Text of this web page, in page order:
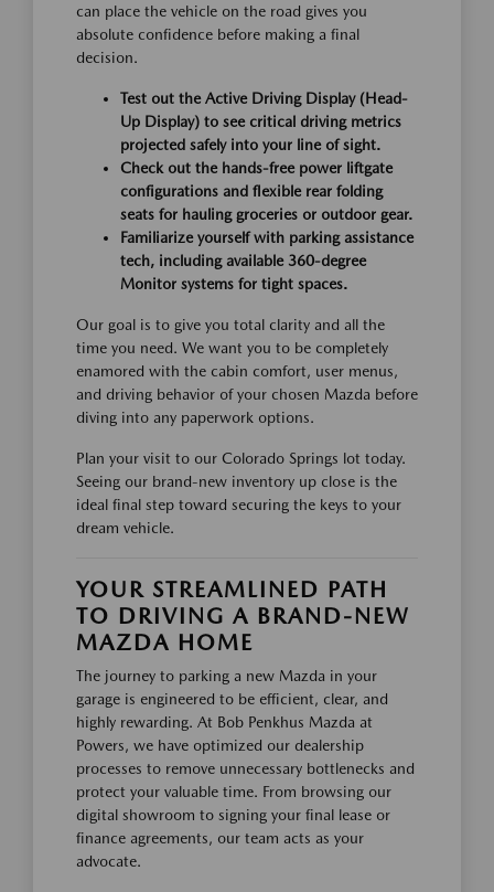
can place the vehicle on the road gives you
absolute confidence before making a final
decision.
Test out the Active Driving Display (Head-
Up Display) to see critical driving metrics
projected safely into your line of sight.
Check out the hands-free power liftgate
configurations and flexible rear folding
seats for hauling groceries or outdoor gear.
Familiarize yourself with parking assistance
tech, including available 360-degree
Monitor systems for tight spaces.
Our goal is to give you total clarity and all the
time you need. We want you to be completely
enamored with the cabin comfort, user menus,
and driving behavior of your chosen Mazda before
diving into any paperwork options.
Plan your visit to our Colorado Springs lot today.
Seeing our brand-new inventory up close is the
ideal final step toward securing the keys to your
dream vehicle.
YOUR STREAMLINED PATH
TO DRIVING A BRAND-NEW
MAZDA HOME
The journey to parking a new Mazda in your
garage is engineered to be efficient, clear, and
highly rewarding. At Bob Penkhus Mazda at
Powers, we have optimized our dealership
processes to remove unnecessary bottlenecks and
protect your valuable time. From browsing our
digital showroom to signing your final lease or
finance agreements, our team acts as your
advocate.